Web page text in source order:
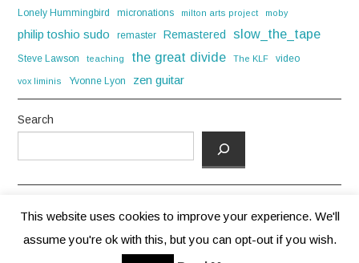
Lonely Hummingbird
micronations milton arts project moby
philip toshio sudo remaster Remastered slow_the_tape
Steve Lawson teaching the great divide The KLF video
vox liminis Yvonne Lyon zen guitar
Search
This website uses cookies to improve your experience. We'll
assume you're ok with this, but you can opt-out if you wish.